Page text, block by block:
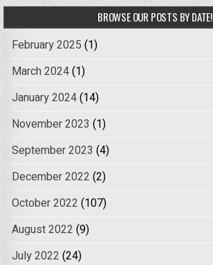
BROWSE OUR POSTS BY DATE!
February 2025 (1)
March 2024(1)
January 2024(14)
November 2023 (1)
September 2023 (4)
December 2022 (2)
October 2022 (107)
August 2022 (9)
July 2022 (24)